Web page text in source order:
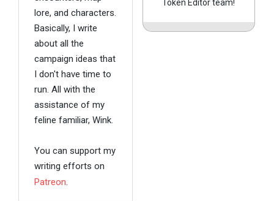
lore, and characters.
Basically, I write
about all the
campaign ideas that
I don't have time to
run. All with the
assistance of my
feline familiar, Wink.
You can support my
writing efforts on
Patreon.
Token Editor team!